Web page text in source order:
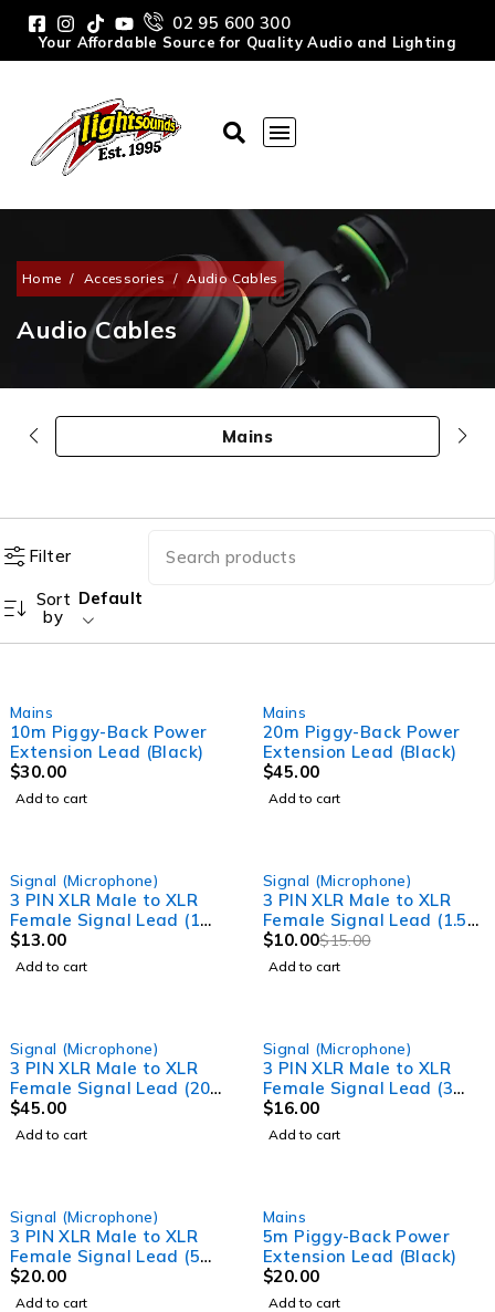
02 95 600 300
Your Affordable Source for Quality Audio and Lighting
Home / Accessories / Audio Cables
Audio Cables
Mains
Filter
Sort
by
Default
Mains
10m Piggy-Back Power
Extension Lead (Black)
$30.00
Add to cart
Mains
20m Piggy-Back Power
Extension Lead (Black)
$45.00
Add to cart
Signal (Microphone)
3 PIN XLR Male to XLR
Female Signal Lead (1
Meter) Professional
Audio Signal leads
$13.00
Add to cart
Signal (Microphone)
3 PIN XLR Male to XLR
Female Signal Lead (1.5
Meter) Professional
Audio Signal leads
$15.00
$10.00
Add to cart
Signal (Microphone)
3 PIN XLR Male to XLR
Female Signal Lead (20
Meter) Professional
Audio Signal leads
$45.00
Add to cart
Signal (Microphone)
3 PIN XLR Male to XLR
Female Signal Lead (3
Meter) Professional
Audio Signal leads
$16.00
Add to cart
Signal (Microphone)
3 PIN XLR Male to XLR
Female Signal Lead (5
Meter) Professional
Audio Signal leads
$20.00
Add to cart
Mains
5m Piggy-Back Power
Extension Lead (Black)
$20.00
Add to cart